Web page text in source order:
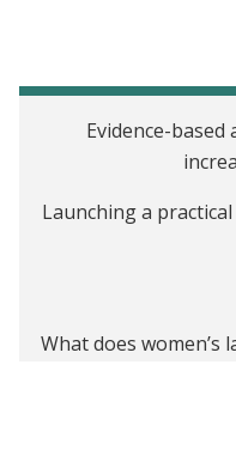
Evidence-
Launching a
What does
Twitter recap: J-